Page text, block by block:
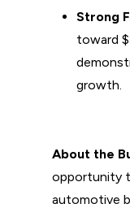
Strong
toward
growth.
About the
opportunity
automotive